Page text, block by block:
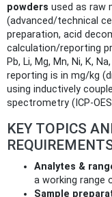
powders used as raw
(advanced/technical
preparation, acid
calculation/reporting
Pb, Li, Mg, Mn, Ni, K,
reporting is in mg/kg
using inductively
spectrometry
KEY TOPICS
Analytes &
a working range
Sample